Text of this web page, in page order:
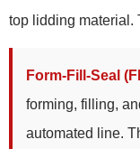
top lidding material.
Form-Fill-Seal
forming, filling,
automated line.